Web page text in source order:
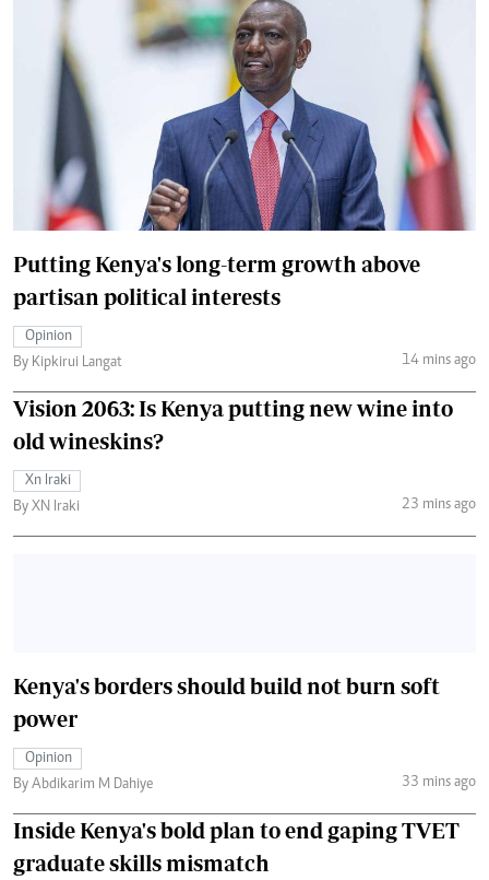
Putting Kenya's long-term growth above
partisan political interests
Opinion
By Kipkirui Langat
14 mins ago
Vision 2063: Is Kenya putting new wine into
old wineskins?
Xn Iraki
By XN Iraki
23 mins ago
Kenya's borders should build not burn soft
power
Opinion
By Abdikarim M Dahiye
33 mins ago
Inside Kenya's bold plan to end gaping TVET
graduate skills mismatch